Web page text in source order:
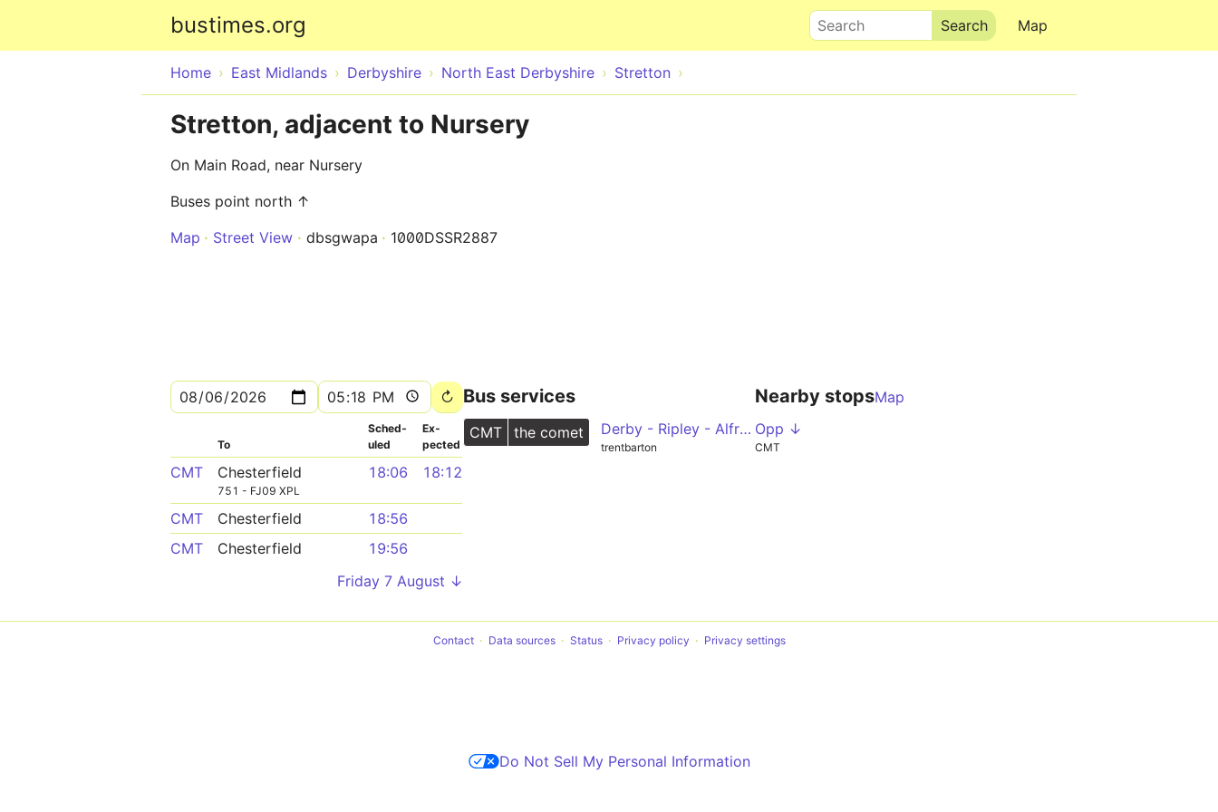
bustimes.org Map
Search
Home East Midlands Derbyshire North East Derbyshire Stretton
Stretton, adjacent to Nursery
On Main Road, near Nursery
Buses point north ↑
Map
Street View dbsgwapa 1000DSSR2887
To
Sched­
uled
Ex­
pected
CMT Chesterfield
751 - FJ09 XPL
18:06 18:12
CMT Chesterfield
18:56
CMT
Chesterfield
19:56
Friday 7 August ↓
Bus services
CMT the comet Derby - Ripley - Alfreton - Clay Cross - Chesterfield
trentbarton
Nearby stopsMap
Opp ↓
CMT
Contact Data sources Status Privacy policy Privacy settings
Do Not Sell My Personal Information